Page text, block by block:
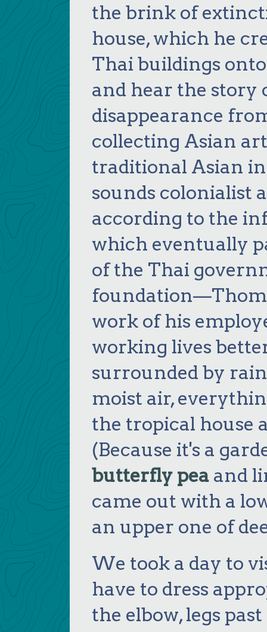
the brink of
house, which he
Thai buildings
and hear the story
disappearance
collecting Asian
traditional Asian
sounds colonialist
according to the
which eventually
of the Thai
work of his
working lives
surrounded by
moist air,
the tropical house
(Because it's a
butterfly pea and
came out with a
an upper one of
We took a day to
have to dress
the elbow, legs